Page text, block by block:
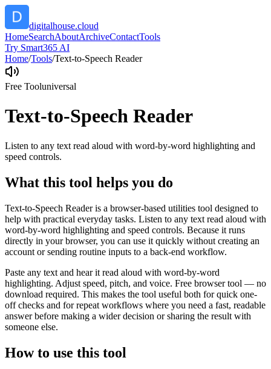
digitalhouse.cloud
HomeSearchAboutArchiveContactTools
Try Smart365 AI
Home/Tools/Text-to-Speech Reader
Free Tooluniversal
Text-to-Speech Reader
Listen to any text read aloud with word-by-word highlighting and
speed controls.
What this tool helps you do
Text-to-Speech Reader is a browser-based utilities tool designed to
help with practical everyday tasks. Listen to any text read aloud with
word-by-word highlighting and speed controls. Because it runs
directly in your browser, you can use it quickly without creating an
account or sending routine inputs to a back-end workflow.
Paste any text and hear it read aloud with word-by-word
highlighting. Adjust speed, pitch, and voice. Free browser tool — no
download required. This makes the tool useful both for quick one-
off checks and for repeat workflows where you need a fast, readable
answer before making a wider decision or sharing the result with
someone else.
How to use this tool